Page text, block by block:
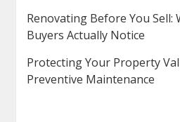
Renovating Before You Sell:
Buyers Actually Notice
Protecting Your Property
Preventive Maintenance